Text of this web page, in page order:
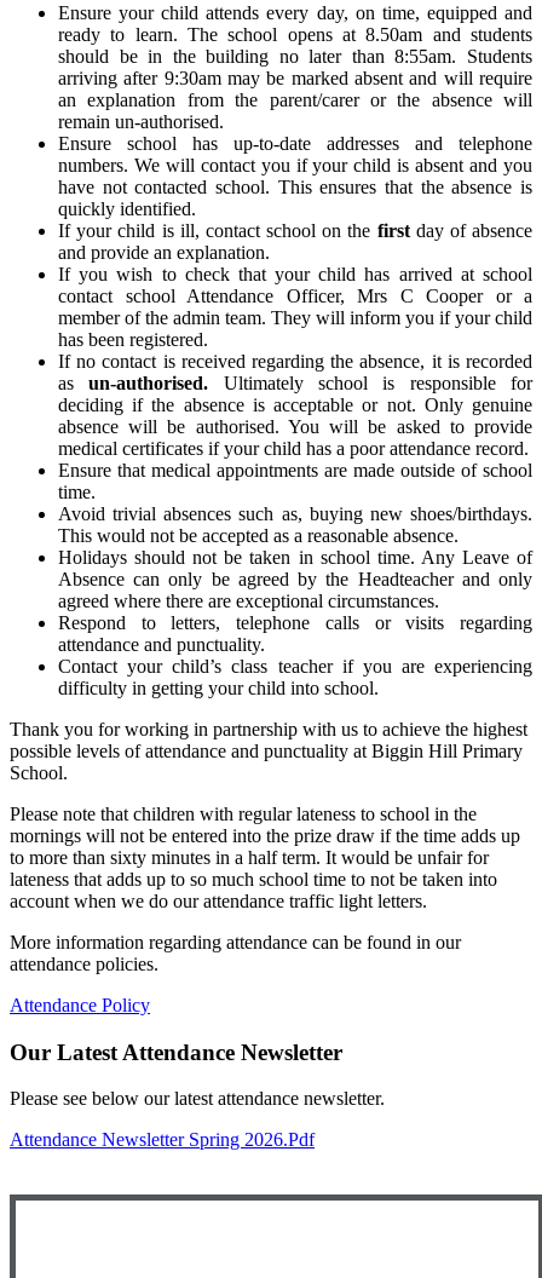
Ensure your child attends every day, on time, equipped and
ready to learn. The school opens at 8.50am and students
should be in the building no later than 8:55am. Students
arriving after 9:30am may be marked absent and will require
an explanation from the parent/carer or the absence will
remain un-authorised.
Ensure school has up-to-date addresses and telephone
numbers. We will contact you if your child is absent and you
have not contacted school. This ensures that the absence is
quickly identified.
If your child is ill, contact school on the firstday of absence
and provide an explanation.
If you wish to check that your child has arrived at school
contact school Attendance Officer, Mrs C Cooper or a
member of the admin team. They will inform you if your child
has been registered.
If no contact is received regarding the absence, it is recorded
asun-authorised. Ultimately school is responsible for
deciding if the absence is acceptable or not. Only genuine
absence will be authorised. You will be asked to provide
medical certificates if your child has a poor attendance record.
Ensure that medical appointments are made outside of school
time.
Avoid trivial absences such as, buying new shoes/birthdays.
This would not be accepted as a reasonable absence.
Holidays should not be taken in school time. Any Leave of
Absence can only be agreed by the Headteacher and only
agreed where there are exceptional circumstances.
Respond to letters, telephone calls or visits regarding
attendance and punctuality.
Contact your child’s class teacher if you are experiencing
difficulty in getting your child into school.
Thank you for working in partnership with us to achieve the highest
possible levels of attendance and punctuality at Biggin Hill Primary
School.
Please note that children with regular lateness to school in the
mornings will not be entered into the prize draw if the time adds up
to more than sixty minutes in a half term. It would be unfair for
lateness that adds up to so much school time to not be taken into
account when we do our attendance traffic light letters.
More information regarding attendance can be found in our
attendance policies.
Attendance Policy
Our Latest Attendance Newsletter
Please see below our latest attendance newsletter.
Attendance Newsletter Spring 2026.pdf